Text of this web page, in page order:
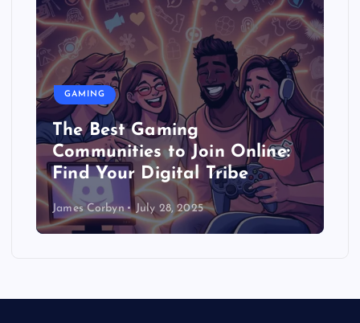
GAMING
The Best Gaming
Communities to Join Online:
Find Your Digital Tribe
James Corbyn July 28, 2025